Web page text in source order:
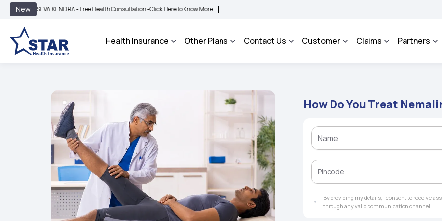
New
SEVA KENDRA - Free Health Consultation -Click Here to Know More | BIMA BHAROSA - An Integrated Grievance Management System to facilitate the
Health Insurance Other Plans Contact Us Customer Claims Partners
How Do You Treat
By providing my details, I consent to receive
through any valid communication channel.